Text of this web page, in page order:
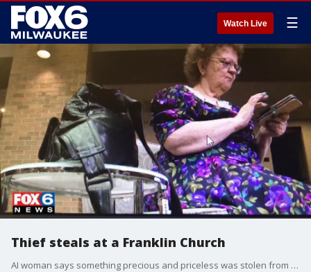
Watch Live ☰
Thief steals at a Franklin Church
AI woman says something precious and priceless was stolen from her at a Franklin church and she desperately wants it back.